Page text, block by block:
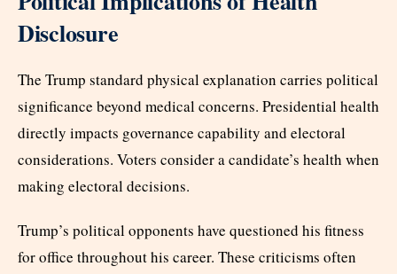
Disclosure
The Trump standard physical explanation carries political
significance beyond medical concerns. Presidential health
directly impacts governance capability and electoral
considerations. Voters consider a candidate’s health when
making electoral decisions.
Trump’s political opponents have questioned his fitness
for office throughout his career. These criticisms often